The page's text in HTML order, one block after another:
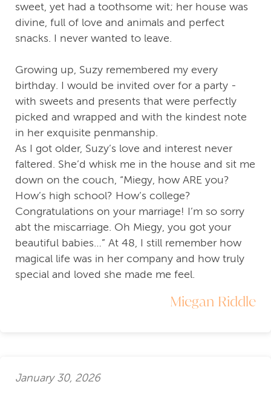
sweet, yet had a toothsome wit; her house was
divine, full of love and animals and perfect
snacks. I never wanted to leave.
Growing up, Suzy remembered my every
birthday. I would be invited over for a party -
with sweets and presents that were perfectly
picked and wrapped and with the kindest note
in her exquisite penmanship.
As I got older, Suzy’s love and interest never
faltered. She’d whisk me in the house and sit me
down on the couch, “Miegy, how ARE you?
How’s high school? How’s college?
Congratulations on your marriage! I’m so sorry
abt the miscarriage. Oh Miegy, you got your
beautiful babies…” At 48, I still remember how
magical life was in her company and how truly
special and loved she made me feel.
Miegan Riddle
January 30, 2026